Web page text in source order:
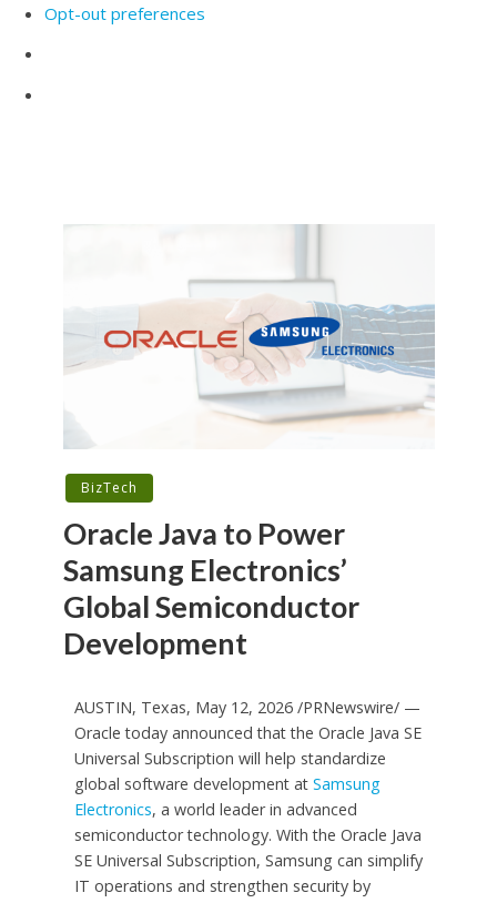
Opt-out preferences
BizTech
Oracle Java to Power
Samsung Electronics’
Global Semiconductor
Development
AUSTIN, Texas, May 12, 2026 /PRNewswire/ —
Oracle today announced that the Oracle Java SE
Universal Subscription will help standardize
global software development at Samsung
Electronics, a world leader in advanced
semiconductor technology. With the Oracle Java
SE Universal Subscription, Samsung can simplify
IT operations and strengthen security by